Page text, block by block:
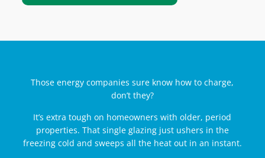
Those energy companies sure know how to charge,
don’t they?
It’s extra tough on homeowners with older, period
properties. That single glazing just ushers in the
freezing cold and sweeps all the heat out in an instant.